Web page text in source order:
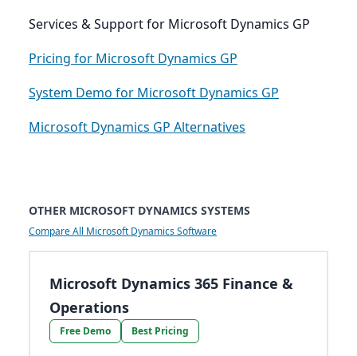
Services & Support for Microsoft Dynamics GP
Pricing for Microsoft Dynamics GP
System Demo for Microsoft Dynamics GP
Microsoft Dynamics GP Alternatives
OTHER MICROSOFT DYNAMICS SYSTEMS
Compare All Microsoft Dynamics Software
Microsoft Dynamics 365 Finance &
Operations
Free Demo Best Pricing